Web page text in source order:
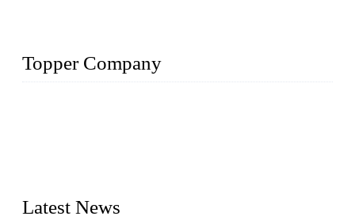
Topper Company
Latest News